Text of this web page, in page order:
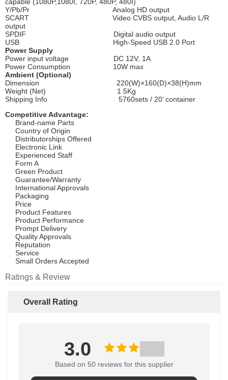
Y/Pb/Pr Analog HD output
SCART Video CVBS output, Audio L/R
output
SPDIF Digital audio output
USB High-Speed USB 2.0 Port
Power Supply
Power input voltage DC 12V, 1A
Power Consumption 10W max
Ambient (Optional)
Dimension 220(W)×160(D)×38(H)mm
Weight (Net) 1.5Kg
Shipping Info 5760sets / 20’ container
Competitive Advantage:
Brand-name Parts
Country of Origin
Distributorships Offered
Electronic Link
Experienced Staff
Form A
Green Product
Guarantee/Warranty
International Approvals
Packaging
Price
Product Features
Product Performance
Prompt Delivery
Quality Approvals
Reputation
Service
Small Orders Accepted
Ratings & Review
Overall Rating
3.0
Based on 50 reviews for this supplier